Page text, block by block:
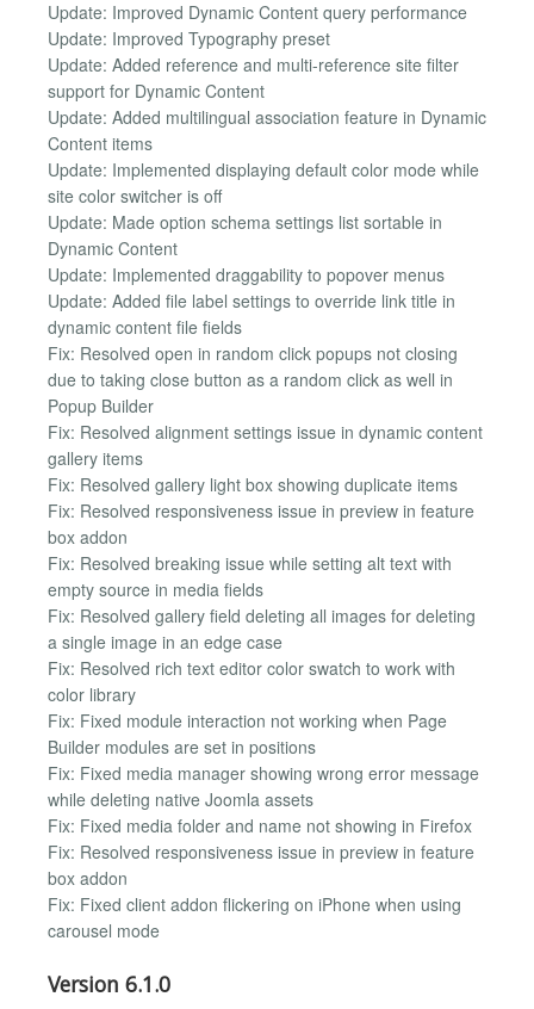
Update: Improved Dynamic Content query performance
Update: Improved Typography preset
Update: Added reference and multi-reference site filter
support for Dynamic Content
Update: Added multilingual association feature in Dynamic
Content items
Update: Implemented displaying default color mode while
site color switcher is off
Update: Made option schema settings list sortable in
Dynamic Content
Update: Implemented draggability to popover menus
Update: Added file label settings to override link title in
dynamic content file fields
Fix: Resolved open in random click popups not closing
due to taking close button as a random click as well in
Popup Builder
Fix: Resolved alignment settings issue in dynamic content
gallery items
Fix: Resolved gallery light box showing duplicate items
Fix: Resolved responsiveness issue in preview in feature
box addon
Fix: Resolved breaking issue while setting alt text with
empty source in media fields
Fix: Resolved gallery field deleting all images for deleting
a single image in an edge case
Fix: Resolved rich text editor color swatch to work with
color library
Fix: Fixed module interaction not working when Page
Builder modules are set in positions
Fix: Fixed media manager showing wrong error message
while deleting native Joomla assets
Fix: Fixed media folder and name not showing in Firefox
Fix: Resolved responsiveness issue in preview in feature
box addon
Fix: Fixed client addon flickering on iPhone when using
carousel mode
Version 6.1.0